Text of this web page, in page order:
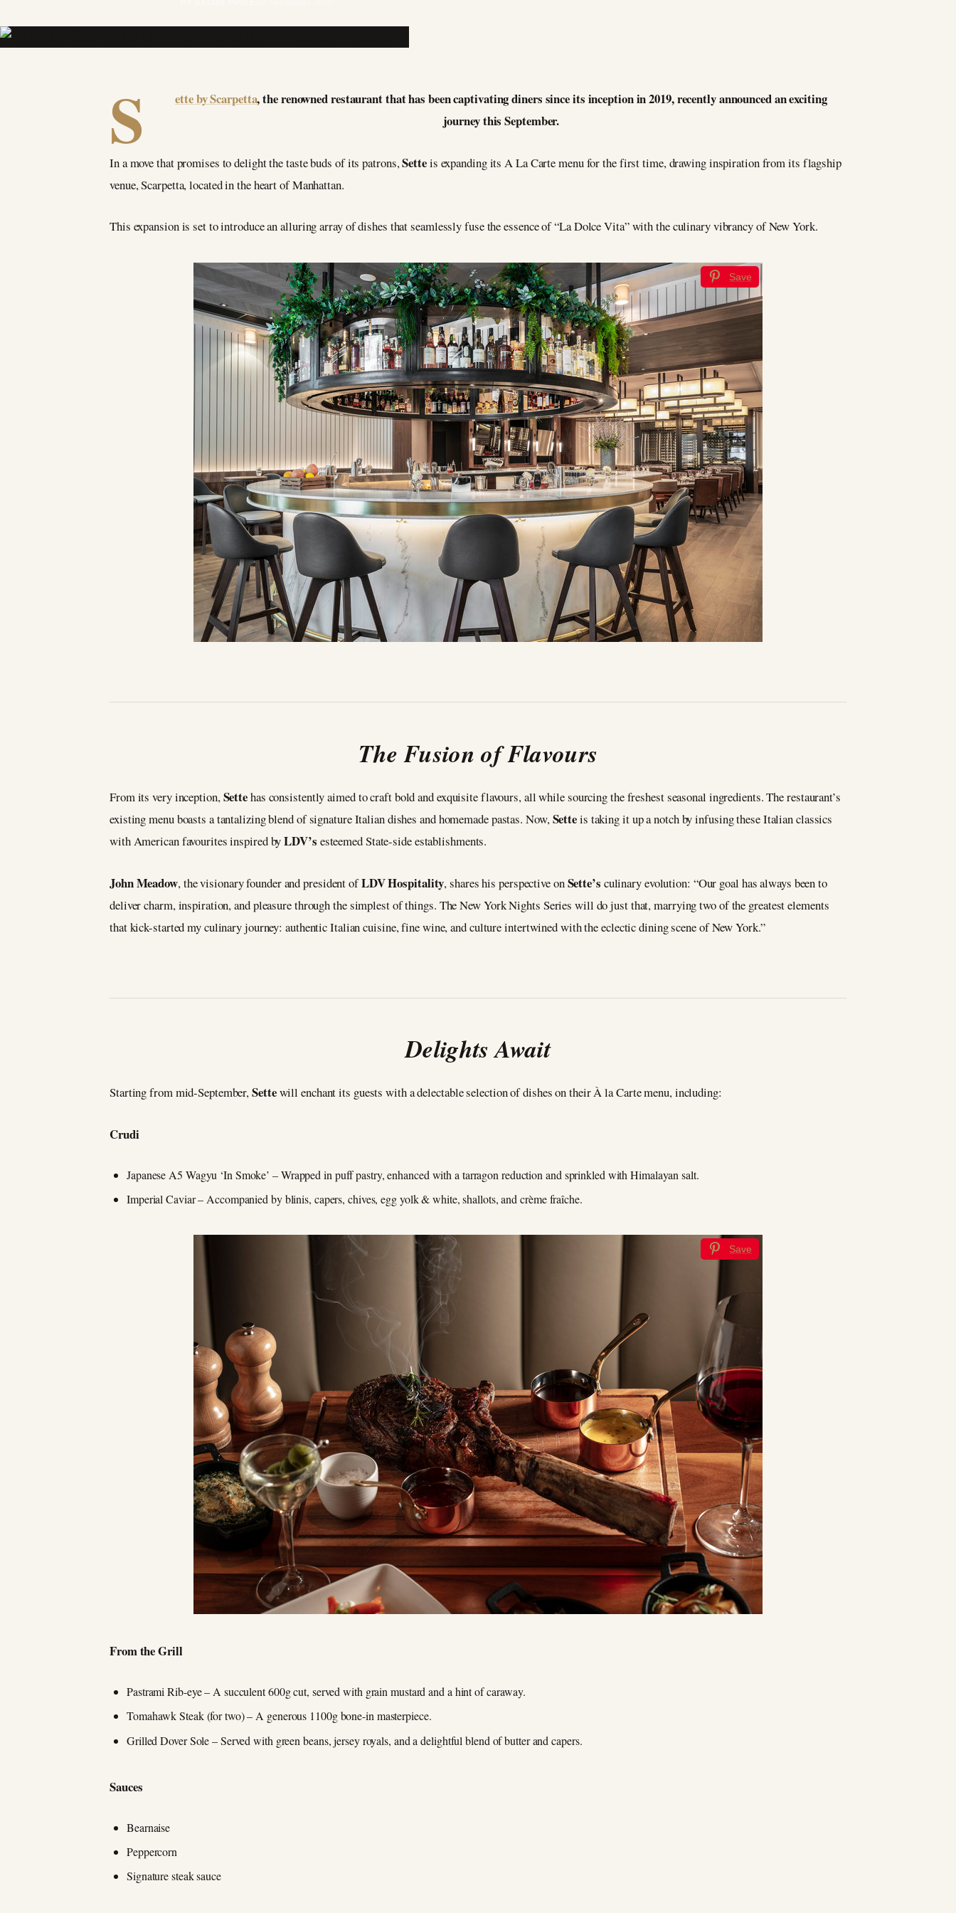
S ette by Scarpetta, the renowned restaurant that has been captivating diners since its inception in 2019, recently announced an exciting
journey this September.
In a move that promises to delight the taste buds of its patrons,Setteis expanding its A La Carte menu for the first time, drawing inspiration from its flagship
venue, Scarpetta, located in the heart of Manhattan.
This expansion is set to introduce an alluring array of dishes that seamlessly fuse the essence of “La Dolce Vita” with the culinary vibrancy of New York.
Save
The Fusion of Flavours
From its very inception,Settehas consistently aimed to craft bold and exquisite flavours, all while sourcing the freshest seasonal ingredients. The restaurant’s
existing menu boasts a tantalizing blend of signature Italian dishes and homemade pastas. Now,Setteis taking it up a notch by infusing these Italian classics
with American favourites inspired byLDV’s esteemed State-side establishments.
John Meadow, the visionary founder and president ofLDV Hospitality, shares his perspective onSette’s culinary evolution: “Our goal has always been to
deliver charm, inspiration, and pleasure through the simplest of things. The New York Nights Series will do just that, marrying two of the greatest elements
that kick-started my culinary journey: authentic Italian cuisine, fine wine, and culture intertwined with the eclectic dining scene of New York.”
Delights Await
Starting from mid-September,Settewill enchant its guests with a delectable selection of dishes on their À la Carte menu, including:
Crudi
Japanese A5 Wagyu ‘In Smoke’ – Wrapped in puff pastry, enhanced with a tarragon reduction and sprinkled with Himalayan salt.
Imperial Caviar – Accompanied by blinis, capers, chives, egg yolk & white, shallots, and crème fraîche.
Save
From the Grill
Pastrami Rib-eye – A succulent 600g cut, served with grain mustard and a hint of caraway.
Tomahawk Steak (for two) – A generous 1100g bone-in masterpiece.
Grilled Dover Sole – Served with green beans, jersey royals, and a delightful blend of butter and capers.
Sauces
Bearnaise
Peppercorn
Signature steak sauce